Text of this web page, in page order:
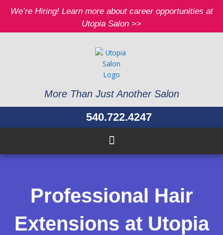
We’re Hiring! Learn more about career opportunities at
Utopia Salon >>
More Than Just Another Salon
540.722.4247
Professional Hair
Extensions at Utopia